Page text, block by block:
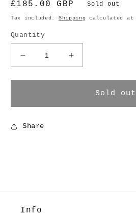
Regular
price
£185.00 GBP Sold out
Tax included. Shipping calculated at
Quantity
Decrease
quantity
for
Increase
quantity
for
Sold out
Share
Info